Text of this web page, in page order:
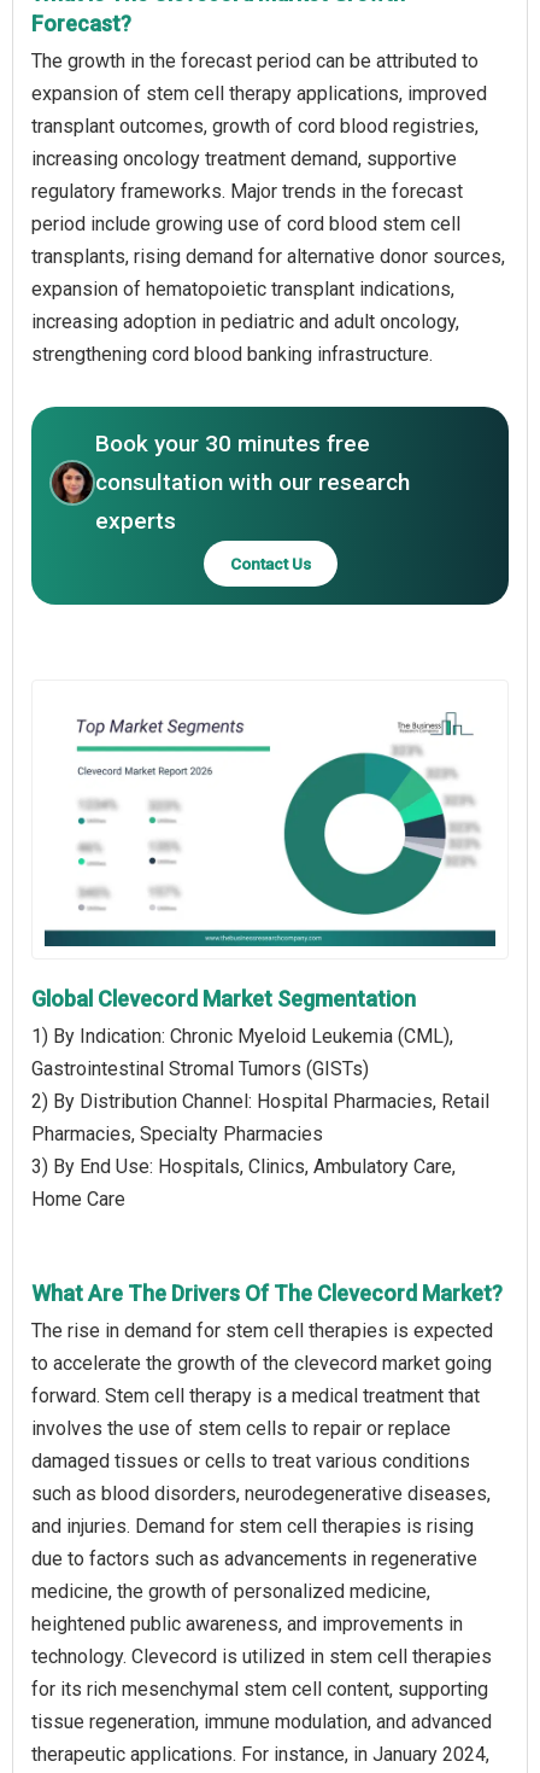
Forecast?
The growth in the forecast period can be attributed to
expansion of stem cell therapy applications, improved
transplant outcomes, growth of cord blood registries,
increasing oncology treatment demand, supportive
regulatory frameworks. Major trends in the forecast
period include growing use of cord blood stem cell
transplants, rising demand for alternative donor sources,
expansion of hematopoietic transplant indications,
increasing adoption in pediatric and adult oncology,
strengthening cord blood banking infrastructure.
Book your 30 minutes free
consultation with our research
experts
Contact Us
Global Clevecord Market Segmentation
1) By Indication: Chronic Myeloid Leukemia (CML),
Gastrointestinal Stromal Tumors (GISTs)
2) By Distribution Channel: Hospital Pharmacies, Retail
Pharmacies, Specialty Pharmacies
3) By End Use: Hospitals, Clinics, Ambulatory Care,
Home Care
What Are The Drivers Of The Clevecord Market?
The rise in demand for stem cell therapies is expected
to accelerate the growth of the clevecord market going
forward. Stem cell therapy is a medical treatment that
involves the use of stem cells to repair or replace
damaged tissues or cells to treat various conditions
such as blood disorders, neurodegenerative diseases,
and injuries. Demand for stem cell therapies is rising
due to factors such as advancements in regenerative
medicine, the growth of personalized medicine,
heightened public awareness, and improvements in
technology. Clevecord is utilized in stem cell therapies
for its rich mesenchymal stem cell content, supporting
tissue regeneration, immune modulation, and advanced
therapeutic applications. For instance, in January 2024,